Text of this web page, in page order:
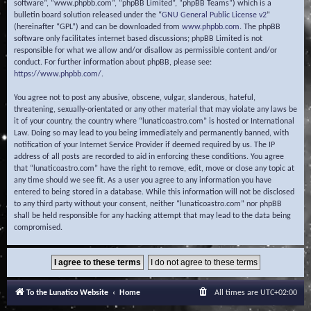
software”, “www.phpbb.com”, “phpBB Limited”, “phpBB Teams”) which is a
bulletin board solution released under the “GNU General Public License v2”
(hereinafter “GPL”) and can be downloaded from www.phpbb.com. The phpBB
software only facilitates internet based discussions; phpBB Limited is not
responsible for what we allow and/or disallow as permissible content and/or
conduct. For further information about phpBB, please see:
https://www.phpbb.com/.
You agree not to post any abusive, obscene, vulgar, slanderous, hateful,
threatening, sexually-orientated or any other material that may violate any laws be
it of your country, the country where “lunaticoastro.com” is hosted or International
Law. Doing so may lead to you being immediately and permanently banned, with
notification of your Internet Service Provider if deemed required by us. The IP
address of all posts are recorded to aid in enforcing these conditions. You agree
that “lunaticoastro.com” have the right to remove, edit, move or close any topic at
any time should we see fit. As a user you agree to any information you have
entered to being stored in a database. While this information will not be disclosed
to any third party without your consent, neither “lunaticoastro.com” nor phpBB
shall be held responsible for any hacking attempt that may lead to the data being
compromised.
To the Lunatico Website Home All times are UTC+02:00